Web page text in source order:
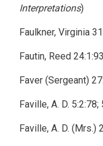
Interpretations)
Faulkner, Virginia
Fautin, Reed
Faver (Sergeant)
Faville, A. D. 5:2:78;
Faville, A. D. (Mrs.)